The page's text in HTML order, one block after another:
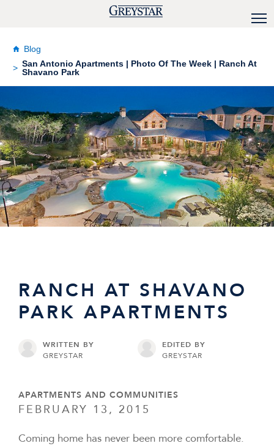
Blog
San Antonio Apartments | Photo Of The Week | Ranch At
Shavano Park
RANCH AT SHAVANO
PARK APARTMENTS
WRITTEN BY
GREYSTAR
EDITED BY
GREYSTAR
APARTMENTS AND COMMUNITIES
FEBRUARY 13, 2015
Coming home has never been more comfortable.